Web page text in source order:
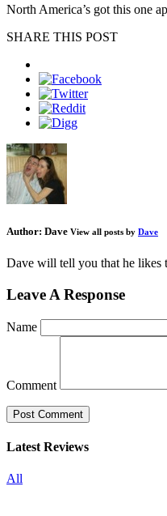
North America’s got this one
SHARE THIS POST
Author: Dave View all posts by Dave
Dave will tell you that he likes
Leave A Response
Name
Comment
Latest Reviews
All